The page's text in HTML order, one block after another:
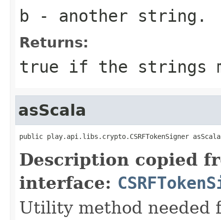
b - another string.
Returns:
true if the strings
asScala
public play.api.libs.crypto.CSRFTokenSigner
Description copied
interface:
Utility method needed